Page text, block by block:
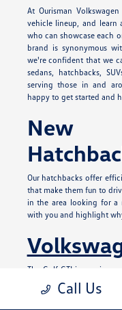
At Ourisman
vehicle lineup, and
who can showcase each
brand is synonymous
we're confident that we
sedans, hatchbacks,
serving those in and
happy to get started and
New
Our hatchbacks offer
that make them fun to
in the area looking for a
with you and highlight
The Golf GTI is a unique
and those who love
exterior design with red
Call Us